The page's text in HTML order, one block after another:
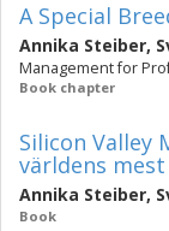
A Special
Annika Steiber,
Management for
Book chapter
Silicon Valley
världens
Annika Steiber,
Book